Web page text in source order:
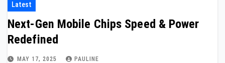
Latest
Next-Gen Mobile Chips Speed & Power
Redefined
MAY 17, 2025 PAULINE